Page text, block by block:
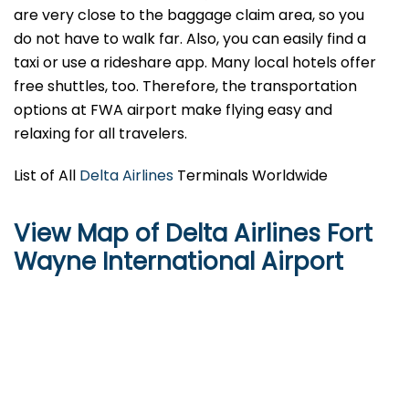
are very close to the baggage claim area, so you
do not have to walk far. Also, you can easily find a
taxi or use a rideshare app. Many local hotels offer
free shuttles, too. Therefore, the transportation
options at FWA airport make flying easy and
relaxing for all travelers.
List of All Delta Airlines Terminals Worldwide
View Map of Delta Airlines Fort
Wayne International Airport